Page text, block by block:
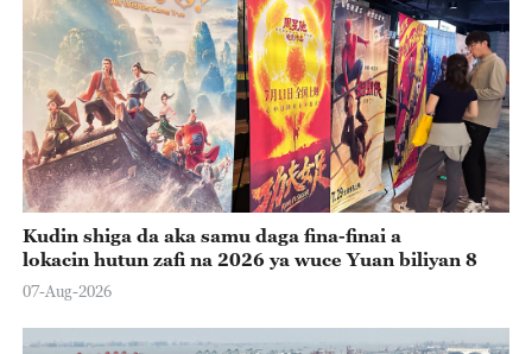
Kudin shiga da aka samu daga fina-finai a
lokacin hutun zafi na 2026 ya wuce Yuan biliyan 8
07-Aug-2026